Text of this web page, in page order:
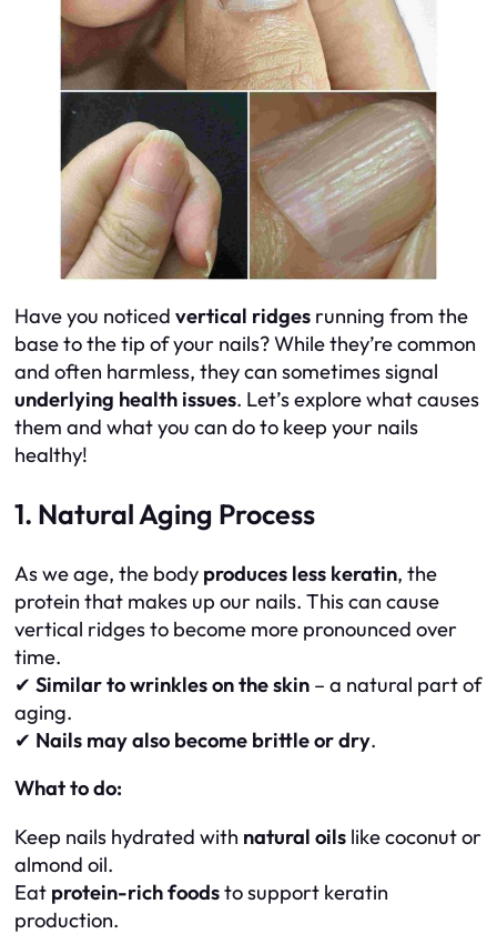
Have you noticed vertical ridges running from the
base to the tip of your nails? While they’re common
and often harmless, they can sometimes signal
underlying health issues. Let’s explore what causes
them and what you can do to keep your nails
healthy!
1. Natural Aging Process
As we age, the body produces less keratin, the
protein that makes up our nails. This can cause
vertical ridges to become more pronounced over
time.
✔ Similar to wrinkles on the skin – a natural part of
aging.
✔ Nails may also become brittle or dry.
What to do:
Keep nails hydrated with natural oils like coconut or
almond oil.
Eat protein-rich foodsto support keratin
production.